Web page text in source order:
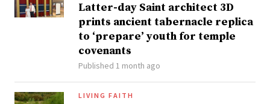
Latter-day Saint architect 3D
prints ancient tabernacle replica
to ‘prepare’ youth for temple
covenants
Published 1 month ago
LIVING FAITH